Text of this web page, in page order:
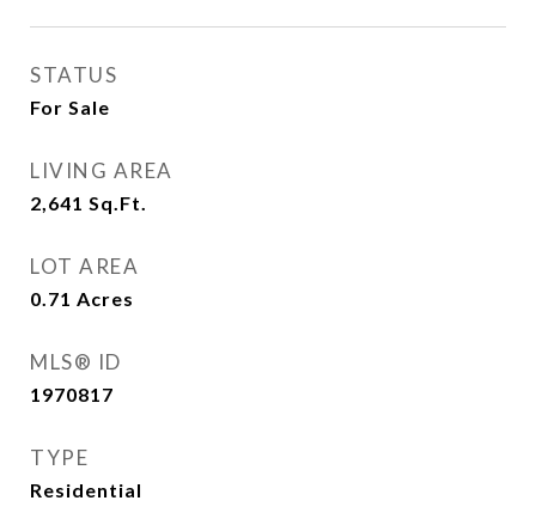
STATUS
For Sale
LIVING AREA
2,641 Sq.Ft.
LOT AREA
0.71 Acres
MLS® ID
1970817
TYPE
Residential